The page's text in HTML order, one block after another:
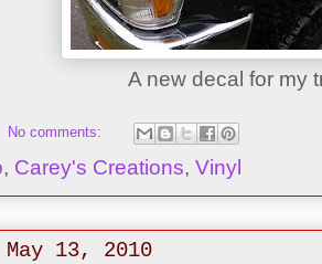
A new decal for my
No comments:
, Carey's Creations, Vinyl
13, 2010